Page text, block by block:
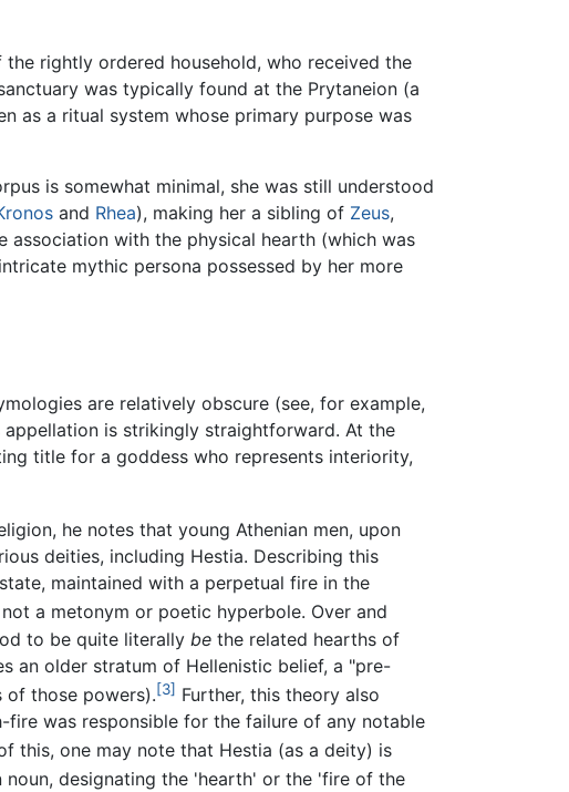
rightly ordered household, who received the
was typically found at the Prytaneion (a
as a ritual system whose primary purpose was
is somewhat minimal, she was still understood
and Rhea), making her a sibling of Zeus,
association with the physical hearth (which was
mythic persona possessed by her more
are relatively obscure (see, for example,
is strikingly straightforward. At the
title for a goddess who represents interiority,
he notes that young Athenian men, upon
deities, including Hestia. Describing this
maintained with a perpetual fire in the
a metonym or poetic hyperbole. Over and
to be quite literally be the related hearths of
an older stratum of Hellenistic belief, a "pre-
of those powers).[3] Further, this theory also
was responsible for the failure of any notable
this, one may note that Hestia (as a deity) is
noun, designating the 'hearth' or the 'fire of the